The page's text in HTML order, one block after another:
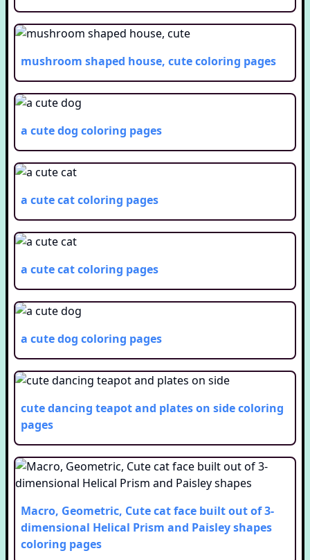
mushroom shaped house, cutecoloring pages
a cute dog coloring pages
a cute catcoloring pages
a cute catcoloring pages
a cute dog coloring pages
cute dancing teapot and plates on sidecoloring
pages
Macro, Geometric, Cute cat face built out of 3-
dimensional Helical Prism and Paisley shapes
coloring pages